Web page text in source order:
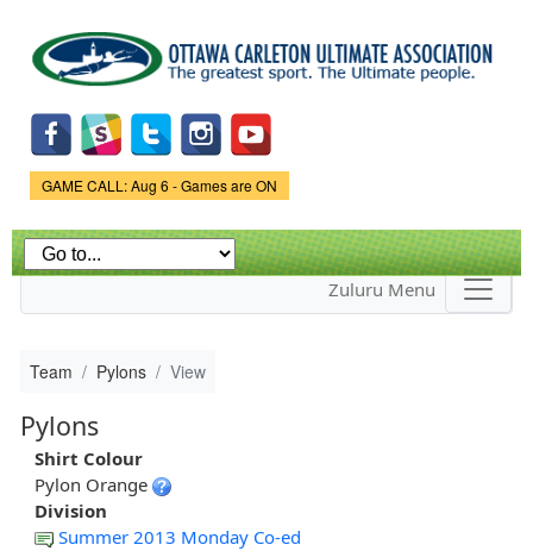
main
content
Game Status.
GAME CALL: Aug 6 - Games are ON
Zuluru Menu
Team Pylons View
Pylons
Shirt Colour
Pylon Orange
Division
Summer 2013 Monday Co-ed